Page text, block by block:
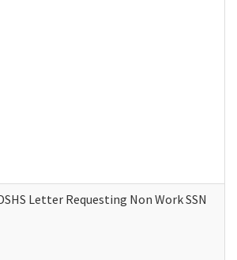
Letter Requesting Non Work SSN